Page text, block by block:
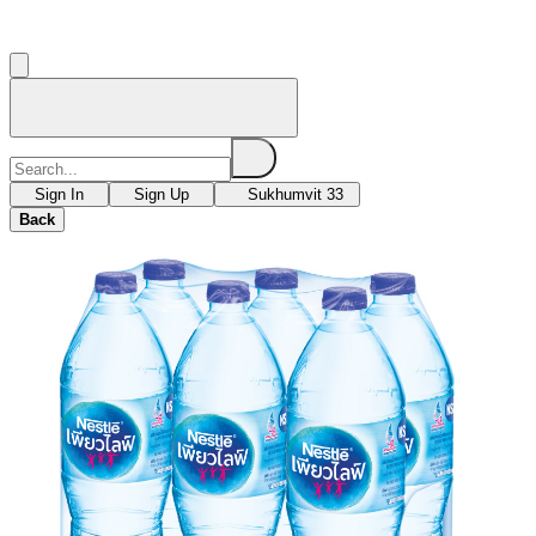
Sign In Sign Up
Sukhumvit 33
Back